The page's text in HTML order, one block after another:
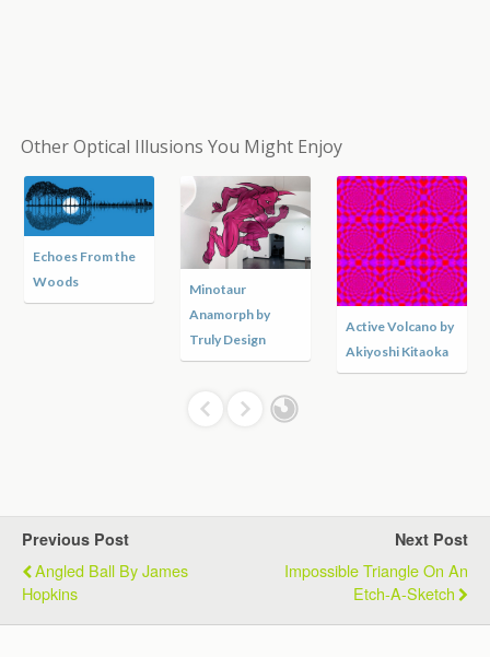
Other Optical Illusions You Might Enjoy
Echoes From the
Woods
Minotaur
Anamorph by
Truly Design
Active Volcano by
Akiyoshi Kitaoka
Previous Post
Angled Ball By James
Hopkins
Next Post
Impossible Triangle On An
Etch-A-Sketch